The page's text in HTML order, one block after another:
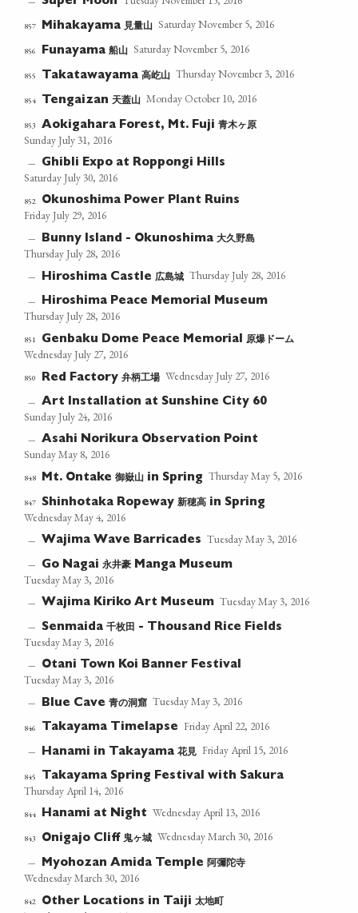
857 Mihakayama見量山 Saturday November 5, 2016
856 Funayama船山 Saturday November 5, 2016
855 Takatawayama 高屹山 Thursday November 3, 2016
854 Tengaizan天蓋山 Monday October 10, 2016
853 Aokigahara Forest, Mt. Fuji青木ヶ原
Sunday July 31, 2016
— Ghibli Expo at Roppongi Hills
Saturday July 30, 2016
852 Okunoshima Power Plant Ruins
Friday July 29, 2016
— Bunny Island - Okunoshima大久野島
Thursday July 28, 2016
— Hiroshima Castle広島城 Thursday July 28, 2016
— Hiroshima Peace Memorial Museum
Thursday July 28, 2016
851 Genbaku Dome Peace Memorial原爆ドーム
Wednesday July 27, 2016
850 Red Factory弁柄工場 Wednesday July 27, 2016
— Art Installation at Sunshine City 60
Sunday July 24, 2016
— Asahi Norikura Observation Point
Sunday May 8, 2016
848 Mt. Ontake御嶽山 in Spring Thursday May 5, 2016
847 Shinhotaka Ropeway新穂高 in Spring
Wednesday May 4, 2016
— Wajima Wave Barricades Tuesday May 3, 2016
— Go Nagai永井豪 Manga Museum
Tuesday May 3, 2016
— Wajima Kiriko Art Museum Tuesday May 3, 2016
— Senmaida千枚田 - Thousand Rice Fields
Tuesday May 3, 2016
— Otani Town Koi Banner Festival
Tuesday May 3, 2016
— Blue Cave青の洞窟 Tuesday May 3, 2016
846 Takayama Timelapse Friday April 22, 2016
— Hanami in Takayama花見 Friday April 15, 2016
845 Takayama Spring Festival with Sakura
Thursday April 14, 2016
844 Hanami at Night Wednesday April 13, 2016
843 Onigajo Cliff鬼ヶ城 Wednesday March 30, 2016
— Myohozan Amida Temple 阿彌陀寺
Wednesday March 30, 2016
842 Other Locations in Taiji太地町